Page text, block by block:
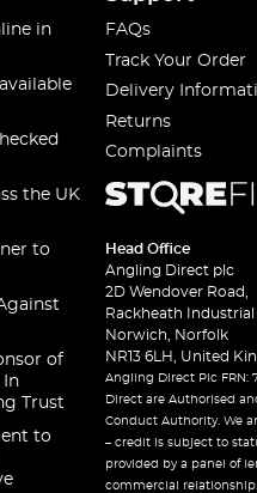
in
the UK
to
of
In
Trust
to
FAQs
Track Your Order
Delivery
Returns
Complaints
Head Office
Angling Direct plc
2D Wendover Road,
Rackheath Industrial
Norwich, Norfolk
NR13 6LH, United
Angling Direct Plc FRN:
Direct are Authorised
Conduct Authority. We
– credit is subject to
provided by a panel of
commercial